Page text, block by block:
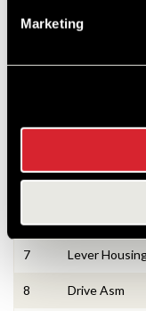
Marketing
4 Field Coil Asm
7 Lever
8 Drive Asm